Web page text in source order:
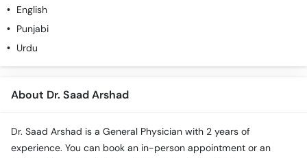
English
Punjabi
Urdu
About Dr. Saad Arshad
Dr. Saad Arshad is a General Physician with 2 years of
experience. You can book an in-person appointment or an